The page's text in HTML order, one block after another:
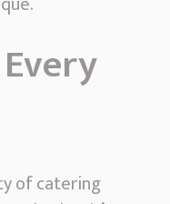
of catering